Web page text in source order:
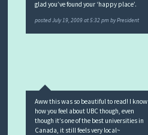
glad you’ve found your ‘happy place’.
postedJuly 19, 2009 at 5:32 pm byPresident
Aww this was so beautiful to read! I know
how you feel about UBC though, even
though it’s one of the best universities in
Canada, it still feels very local~